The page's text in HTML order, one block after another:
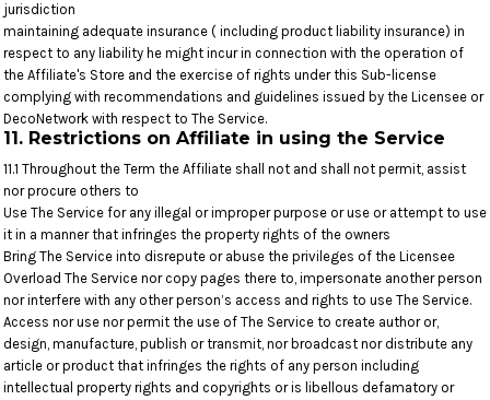
jurisdiction
maintaining adequate insurance ( including product liability insurance) in
respect to any liability he might incur in connection with the operation of
the Affiliate's Store and the exercise of rights under this Sub-license
complying with recommendations and guidelines issued by the Licensee or
DecoNetwork with respect to The Service.
11. Restrictions on Affiliate in using the Service
11.1 Throughout the Term the Affiliate shall not and shall not permit, assist
nor procure others to
Use The Service for any illegal or improper purpose or use or attempt to use
it in a manner that infringes the property rights of the owners
Bring The Service into disrepute or abuse the privileges of the Licensee
Overload The Service nor copy pages there to, impersonate another person
nor interfere with any other person’s access and rights to use The Service.
Access nor use nor permit the use of The Service to create author or,
design, manufacture, publish or transmit, nor broadcast nor distribute any
article or product that infringes the rights of any person including
intellectual property rights and copyrights or is libellous defamatory or